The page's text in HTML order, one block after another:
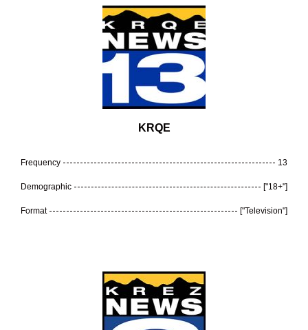
KRQE
Frequency 13
Demographic ["18+"]
Format ["Television"]